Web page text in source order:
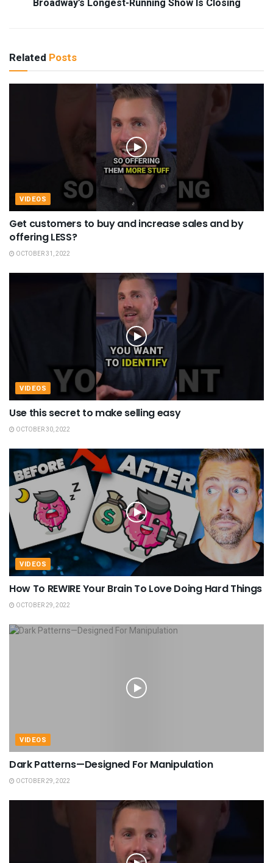
Related Posts
VIDEOS
Get customers to buy and increase sales and by
offering LESS?
OCTOBER 31, 2022
VIDEOS
Use this secret to make selling easy
OCTOBER 30, 2022
VIDEOS
How To REWIRE Your Brain To Love Doing Hard Things
OCTOBER 29, 2022
VIDEOS
Dark Patterns—Designed For Manipulation
OCTOBER 29, 2022